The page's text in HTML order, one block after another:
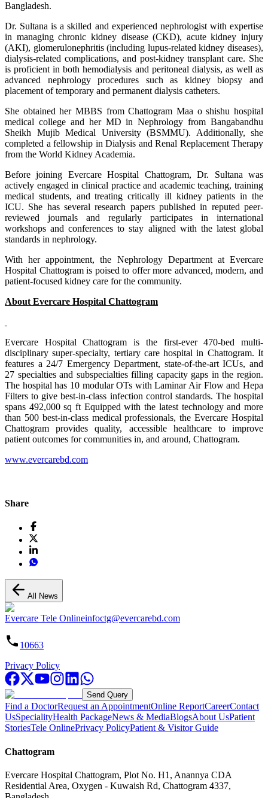
Bangladesh.
Dr. Sultana is a skilled and experienced nephrologist with expertise
in managing chronic kidney disease (CKD), acute kidney injury
(AKI), glomerulonephritis (including lupus-related kidney diseases),
dialysis-related complications, and post-kidney transplant care. She
is proficient in both hemodialysis and peritoneal dialysis, as well as
advanced nephrology procedures such as kidney biopsy and
placement of temporary and permanent dialysis catheters.
She obtained her MBBS from Chattogram Maa o shishu hospital
medical college and her MD in Nephrology from Bangabandhu
Sheikh Mujib Medical University (BSMMU). Additionally, she
completed a fellowship in Dialysis and Renal Replacement Therapy
from the World Kidney Academia.
Before joining Evercare Hospital Chattogram, Dr. Sultana was
actively engaged in clinical practice and academic teaching, training
medical students, and treating critically ill kidney patients in the
ICU. She has several research papers published in reputed peer-
reviewed journals and regularly participates in international
workshops and conferences to stay aligned with the latest global
standards in nephrology.
With her appointment, the Nephrology Department at Evercare
Hospital Chattogram is poised to offer more advanced, modern, and
patient-focused kidney care for the community.
About Evercare Hospital Chattogram
Evercare Hospital Chattogram is the first-ever 470-bed multi-
disciplinary super-specialty, tertiary care hospital in Chattogram. It
features a 24/7 Emergency Department, state-of-the-art ICUs, and
27 specialties and subspecialties filling capacity gaps in the region.
The hospital has 10 modular OTs with Laminar Air Flow and Hepa
Filters to give best-in-class infection control standards. The hospital
spans 492,000 sq ft Equipped with the latest technology and more
than 500 best-in-class medical professionals, the Evercare Hospital
Chattogram provides quality, accessible healthcare to improve
patient outcomes for communities in, and around, Chattogram.
www.evercarebd.com
Share
All News
Evercare Tele Onlineinfoctg@evercarebd.com
10663
Privacy Policy
Send Query
Find a DoctorRequest an AppointmentOnline ReportCareerContact
UsSpecialityHealth PackageNews & MediaBlogsAbout UsPatient
StoriesTele OnlinePrivacy PolicyPatient & Visitor Guide
Chattogram
Evercare Hospital Chattogram, Plot No. H1, Anannya CDA
Residential Area, Oxygen - Kuwaish Rd, Chattogram 4337,